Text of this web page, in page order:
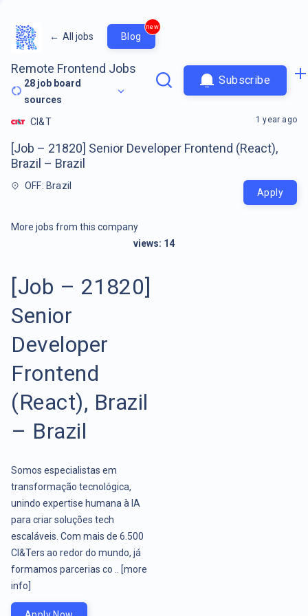
← All jobs Blog
new
Remote Frontend Jobs
28 job board
sources
Subscribe
CI&T
[Job – 21820] Senior Developer Frontend (React),
Brazil – Brazil
OFF: Brazil
1 year ago
Apply
More jobs from this company
views: 14
[Job – 21820]
Senior
Developer
Frontend
(React), Brazil
– Brazil
Somos especialistas em
transformação tecnológica,
unindo expertise humana à IA
para criar soluções tech
escaláveis. Com mais de 6.500
CI&Ters ao redor do mundo, já
formamos parcerias co ..
[more
info]